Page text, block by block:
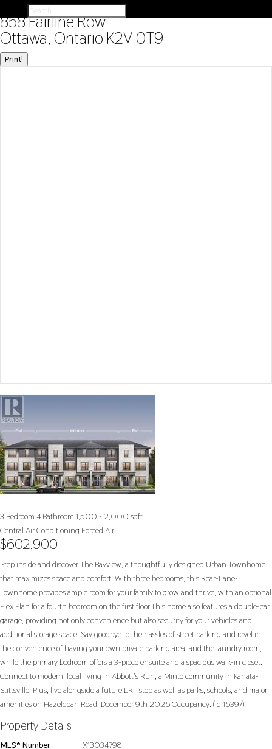
« Go back
858 Fairline Row
Ottawa, Ontario K2V 0T9
Print!
3 Bedroom 4 Bathroom 1,500 - 2,000 sqft
Central Air Conditioning Forced Air
$602,900
Step inside and discover The Bayview, a thoughtfully designed Urban Townhome
that maximizes space and comfort. With three bedrooms, this Rear-Lane-
Townhome provides ample room for your family to grow and thrive, with an optional
Flex Plan for a fourth bedroom on the first floor.This home also features a double-car
garage, providing not only convenience but also security for your vehicles and
additional storage space. Say goodbye to the hassles of street parking and revel in
the convenience of having your own private parking area. and the laundry room,
while the primary bedroom offers a 3-piece ensuite and a spacious walk-in closet.
Connect to modern, local living in Abbott's Run, a Minto community in Kanata-
Stittsville. Plus, live alongside a future LRT stop as well as parks, schools, and major
amenities on Hazeldean Road. December 9th 2026 Occupancy. (id:16397)
Property Details
MLS® Number X13034798